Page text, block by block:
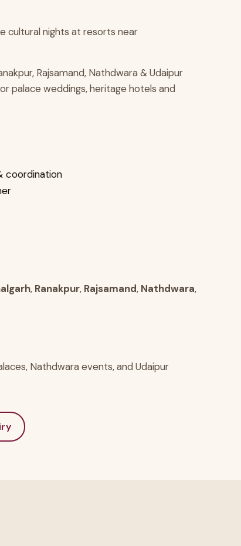
cultural nights at resorts near
Rajsamand, Nathdwara & Udaipur
palace weddings, heritage hotels and
coordination
, Ranakpur, Rajsamand, Nathdwara,
Nathdwara events, and Udaipur